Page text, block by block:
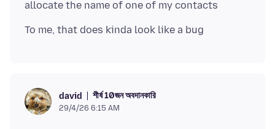
david শীর্ষ 10জন অবদানকারি
29/4/26 6:15 AM